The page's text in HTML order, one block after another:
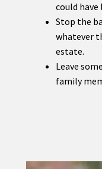
could have
Stop the
whatever
estate.
Leave
family